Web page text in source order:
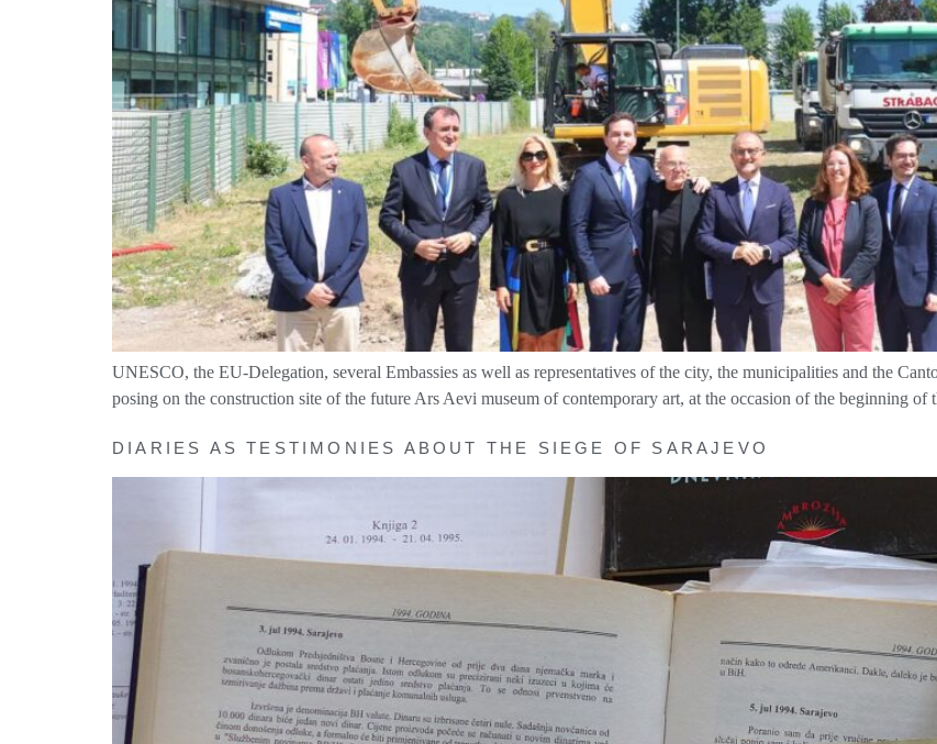
UNESCO, the EU-Delegation, several Embassies as well as representatives of the city, the municipalities and the
posing on the construction site of the future Ars Aevi museum of contemporary art, at the occasion of the beginning
DIARIES AS TESTIMONIES ABOUT THE SIEGE OF SARAJEVO